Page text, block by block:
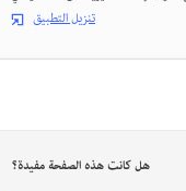
تنزيل التطبيق
هل كانت هذه الصفحة مفيدة؟